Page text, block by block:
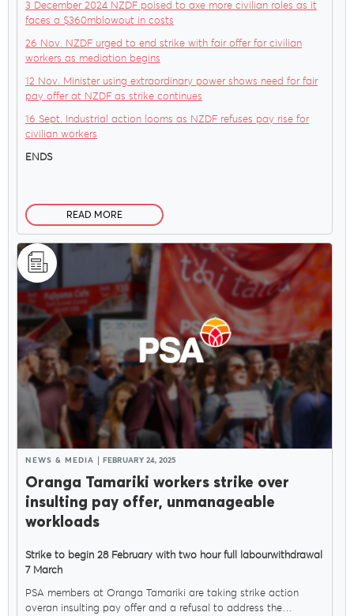
3 December 2024 NZDF poised to axe more civilian roles as it
faces a $360mblowout in costs
26 Nov. NZDF urged to end strike with fair offer for civilian
workers as mediation begins
12 Nov. Minister using extraordinary power shows need for fair
pay offer at NZDF as strike continues
16 Sept. Industrial action looms as NZDF refuses pay rise for
civilian workers
ENDS
READ MORE
NEWS & MEDIA FEBRUARY 24, 2025
Oranga Tamariki workers strike over
insulting pay offer, unmanageable
workloads
Strike to begin 28 February with two hour full labourwithdrawal
7 March
PSA members at Oranga Tamariki are taking strike action
overan insulting pay offer and a refusal to address the